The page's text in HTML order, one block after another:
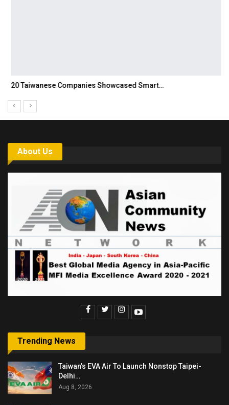
20 Taiwanese Companies Showcased Smart…
About Us
Trending News
Taiwan’s EVA Air To Launch Nonstop Taipei-
Delhi…
Aug 8, 2026